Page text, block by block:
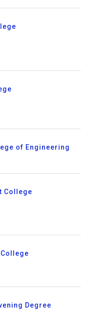
of Engineering
College
Degree